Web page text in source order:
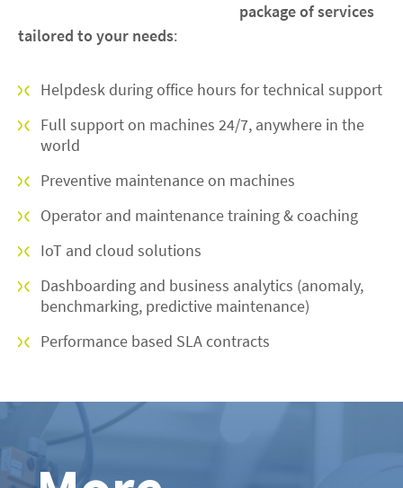
package of services
tailored to your needs:
Helpdesk during office hours for technical support
Full support on machines 24/7, anywhere in the
world
Preventive maintenance on machines
Operator and maintenance training & coaching
IoT and cloud solutions
Dashboarding and business analytics (anomaly,
benchmarking, predictive maintenance)
Performance based SLA contracts